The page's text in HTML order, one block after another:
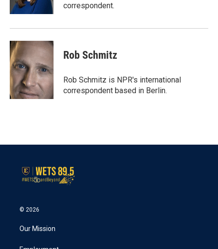
correspondent.
Rob Schmitz
Rob Schmitz is NPR's international
correspondent based in Berlin.
© 2026
Our Mission